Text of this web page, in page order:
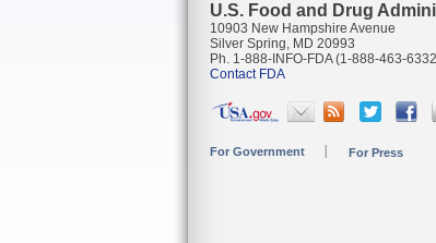
U.S. Food and Drug
10903 New Hampshire Avenue
Silver Spring, MD 20993
Ph. 1-888-INFO-FDA (1-888-463-
Contact FDA
For Government For Press